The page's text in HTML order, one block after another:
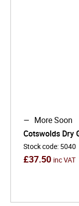
Alongside
similarly
botanical
expertise has
Britain’s
inspiration
More Soon
Cotswolds Dry
Stock code: 5040
£37.50 inc VAT